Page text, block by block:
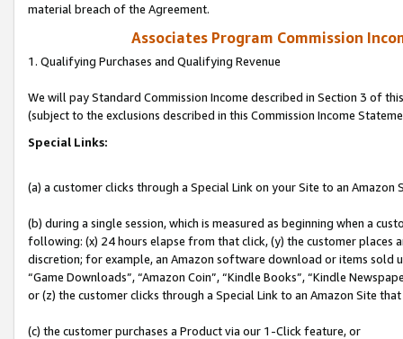
material breach of the Agreement.
Associates Program Commission
1. Qualifying Purchases and Qualifying Revenue
We will pay Standard Commission Income described in Section 3 of
(subject to the exclusions described in this Commission Income
Special Links:
(a) a customer clicks through a Special Link on your Site to an Amazon
(b) during a single session, which is measured as beginning when a
following: (x) 24 hours elapse from that click, (y) the customer
discretion; for example, an Amazon software download or items sold
“Game Downloads”, “Amazon Coin”, “Kindle Books”, “Kindle
or (z) the customer clicks through a Special Link to an Amazon Site
(c) the customer purchases a Product via our 1-Click feature, or